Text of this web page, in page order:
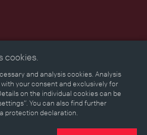
Map Memories Media
cookies.
and analysis cookies. Analysis
your consent and exclusively for
on the individual cookies can be
You can also find further
protection declaration.